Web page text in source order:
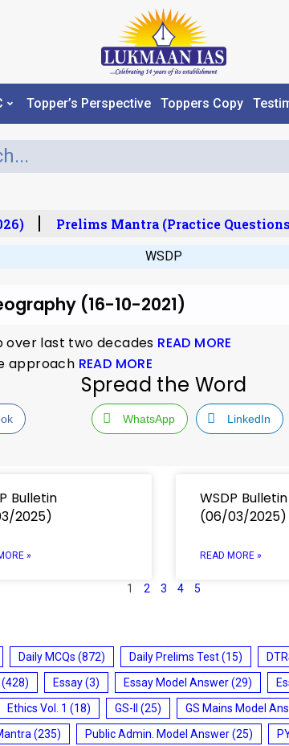
Topper’s Perspective Toppers Copy
Prelims Mantra (Practice
WSDP
(16-10-2021)
over last two decades READ MORE
approach READ MORE
Spread the Word
WhatsApp LinkedIn
Bulletin
2025)
»
WSDP Bulletin
(06/03/2025)
READ MORE »
1 2 3 4 5
Daily MCQs (872) Daily Prelims Test(15)
(428) Essay(3) Essay Model Answer(29)
Ethics Vol. 1 (18) GS-II (25) GS Mains Model
(235) Public Admin. Model Answer(25)